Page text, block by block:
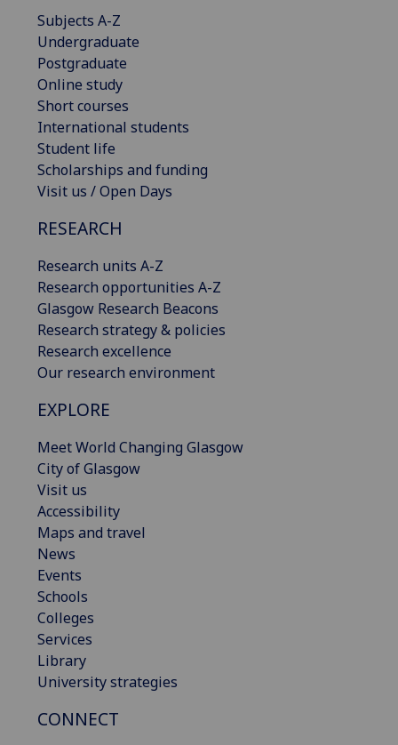
Subjects A-Z
Undergraduate
Postgraduate
Online study
Short courses
International students
Student life
Scholarships and funding
Visit us / Open Days
RESEARCH
Research units A-Z
Research opportunities A-Z
Glasgow Research Beacons
Research strategy & policies
Research excellence
Our research environment
EXPLORE
Meet World Changing Glasgow
City of Glasgow
Visit us
Accessibility
Maps and travel
News
Events
Schools
Colleges
Services
Library
University strategies
CONNECT